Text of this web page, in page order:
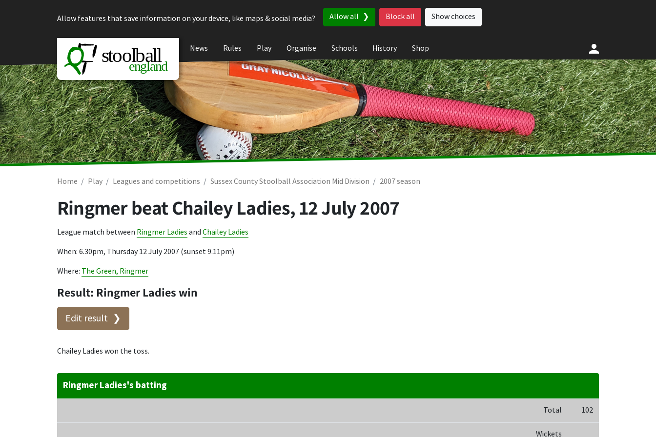
Allow features that save information on your device, like maps & social media?
Allow all Block all Show choices
News Rules Play Organise Schools History Shop
Home Play Leagues and competitions Sussex County Stoolball Association Mid Division 2007 season
Ringmer beat Chailey Ladies,12 July 2007
League match between Ringmer Ladies and Chailey Ladies
When: 6.30pm, Thursday 12 July 2007 (sunset 9.11pm)
Where: The Green, Ringmer
Result: Ringmer Ladies win
Edit result
Chailey Ladies won the toss.
Ringmer Ladies's batting
Total 102
Wickets